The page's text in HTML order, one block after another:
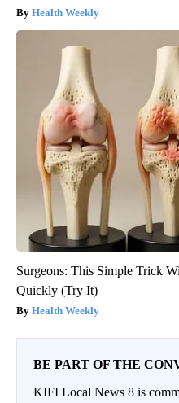
Health Weekly
Surgeons: This Simple Trick
Quickly (Try It)
Health Weekly
BE PART OF THE
KIFI Local News 8 is